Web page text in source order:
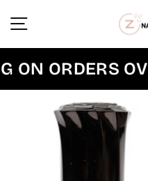
Site navigation
ORDERS